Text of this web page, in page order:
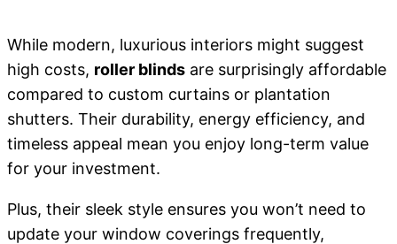
While modern, luxurious interiors might suggest
high costs, roller blinds are surprisingly affordable
compared to custom curtains or plantation
shutters. Their durability, energy efficiency, and
timeless appeal mean you enjoy long-term value
for your investment.
Plus, their sleek style ensures you won’t need to
update your window coverings frequently,